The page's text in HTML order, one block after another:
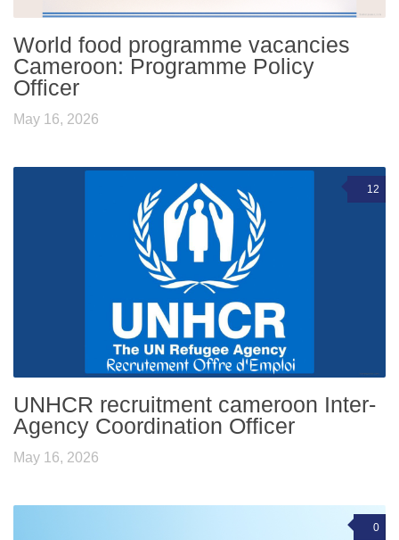
World food programme vacancies
Cameroon: Programme Policy
Officer
May 16, 2026
12
UNHCR recruitment cameroon Inter-
Agency Coordination Officer
May 16, 2026
0